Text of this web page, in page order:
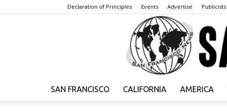
Declaration of Principles Events Advertise Publicists
SAN FRANCISCO CALIFORNIA AMERICA